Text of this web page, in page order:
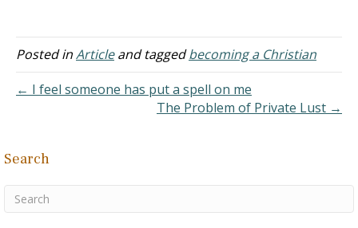
by a demon. She did not
explain to me how or why.
Posted inArticleand taggedbecoming a Christian
← I feel someone has put a spell on me
The Problem of Private Lust →
Search